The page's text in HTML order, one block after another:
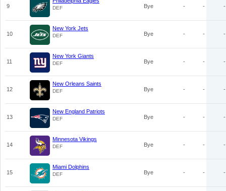
9 DEF Bye - - -
10
New York Jets
DEF Bye - - -
11
New York Giants
DEF Bye - - -
12
New Orleans Saints
DEF Bye - - -
13
New England Patriots
DEF Bye - - -
14
Minnesota Vikings
DEF Bye - - -
15
Miami Dolphins
DEF Bye - - -